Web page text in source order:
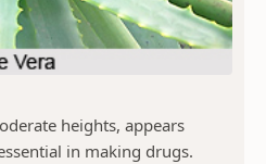
heights, appears
in making drugs.